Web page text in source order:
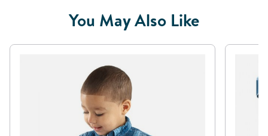
You May Also Like